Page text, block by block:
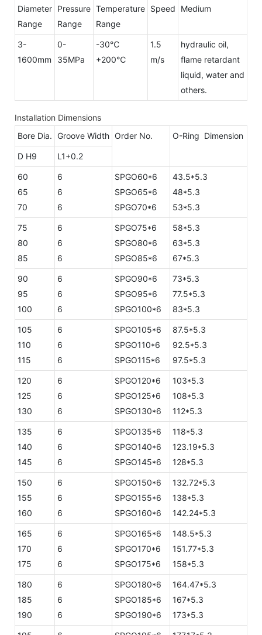
Diameter
Range
Pressure
Range
Temperature
Range
Speed Medium
3-
1600mm
0-
35MPa
-30℃
+200℃
1.5
m/s
hydraulic oil,
flame retardant
liquid, water and
others.
Installation Dimensions
Bore Dia. Groove Width Order No. O-Ring Dimension
D H9 L1+0.2
60
65
70
6
6
6
SPGO60*6
SPGO65*6
SPGO70*6
43.5*5.3
48*5.3
53*5.3
75
80
85
6
6
6
SPGO75*6
SPGO80*6
SPGO85*6
58*5.3
63*5.3
67*5.3
90
95
100
6
6
6
SPGO90*6
SPGO95*6
SPGO100*6
73*5.3
77.5*5.3
83*5.3
105
110
115
6
6
6
SPGO105*6
SPGO110*6
SPGO115*6
87.5*5.3
92.5*5.3
97.5*5.3
120
125
130
6
6
6
SPGO120*6
SPGO125*6
SPGO130*6
103*5.3
108*5.3
112*5.3
135
140
145
6
6
6
SPGO135*6
SPGO140*6
SPGO145*6
118*5.3
123.19*5.3
128*5.3
150
155
160
6
6
6
SPGO150*6
SPGO155*6
SPGO160*6
132.72*5.3
138*5.3
142.24*5.3
165
170
175
6
6
6
SPGO165*6
SPGO170*6
SPGO175*6
148.5*5.3
151.77*5.3
158*5.3
180
185
190
6
6
6
SPGO180*6
SPGO185*6
SPGO190*6
164.47*5.3
167*5.3
173*5.3